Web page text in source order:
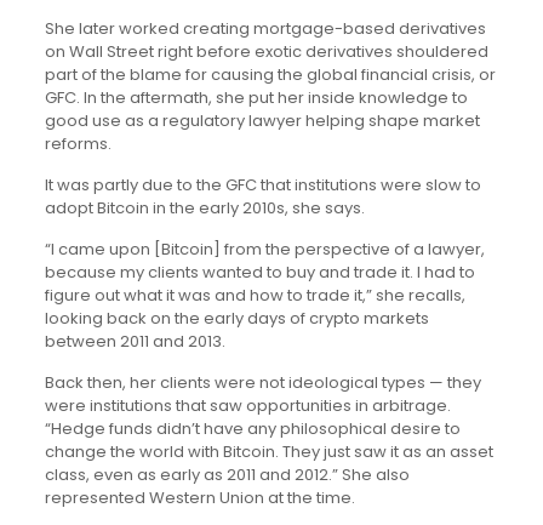
She later worked creating mortgage-based derivatives
on Wall Street right before exotic derivatives shouldered
part of the blame for causing the global financial crisis, or
GFC. In the aftermath, she put her inside knowledge to
good use as a regulatory lawyer helping shape market
reforms.
It was partly due to the GFC that institutions were slow to
adopt Bitcoin in the early 2010s, she says.
“I came upon [Bitcoin] from the perspective of a lawyer,
because my clients wanted to buy and trade it. I had to
figure out what it was and how to trade it,” she recalls,
looking back on the early days of crypto markets
between 2011 and 2013.
Back then, her clients were not ideological types — they
were institutions that saw opportunities in arbitrage.
“Hedge funds didn’t have any philosophical desire to
change the world with Bitcoin. They just saw it as an asset
class, even as early as 2011 and 2012.” She also
represented Western Union at the time.